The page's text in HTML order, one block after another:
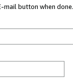
mail button when done.